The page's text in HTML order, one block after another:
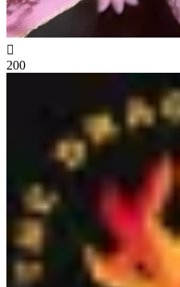

200